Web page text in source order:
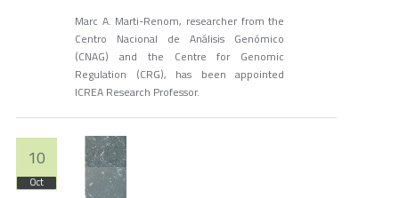
Marc A. Marti-Renom, researcher from the
Centro Nacional de Análisis Genómico
(CNAG) and the Centre for Genomic
Regulation (CRG), has been appointed
ICREA Research Professor.
10
Oct